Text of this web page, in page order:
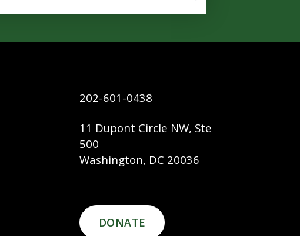
202-601-0438
11 Dupont Circle NW, Ste
500
Washington, DC 20036
DONATE